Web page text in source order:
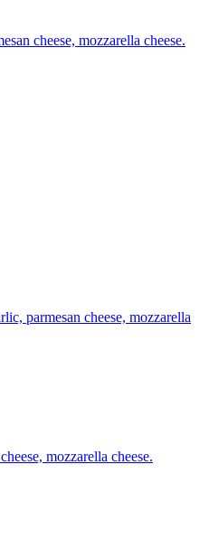
cheese, mozzarella cheese.
parmesan cheese, mozzarella
mozzarella cheese.